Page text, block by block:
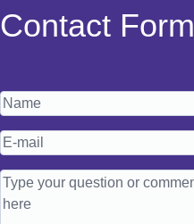
Contact Form